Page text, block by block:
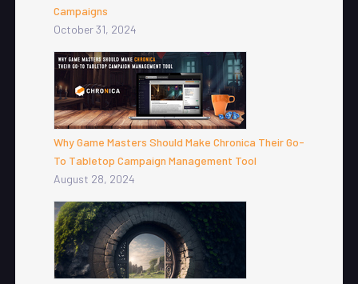
Campaigns
October 31, 2024
Why Game Masters Should Make Chronica Their Go-
To Tabletop Campaign Management Tool
August 28, 2024